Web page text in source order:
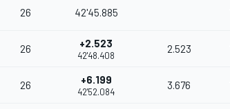
26 42'45.885
26 +2.523
42'48.408
2.523
26 +6.199
42'52.084
3.676